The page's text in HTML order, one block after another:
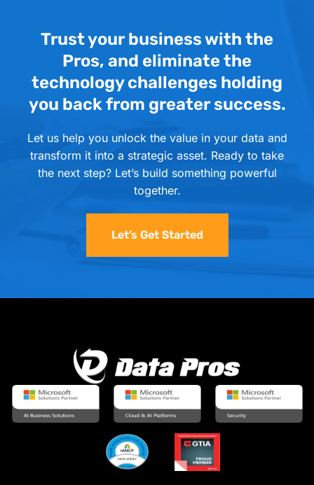
Trust your business with the
Pros, and eliminate the
technology challenges holding
you back from greater success.
Let us help you unlock the value in your data and
transform it into a strategic asset. Ready to take
the next step? Let’s build something powerful
together.
Let’s Get Started